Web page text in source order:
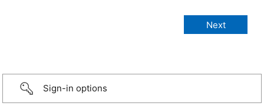
Sign-in options